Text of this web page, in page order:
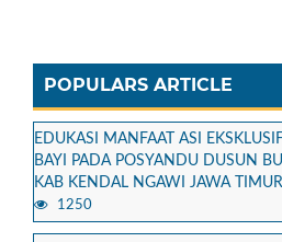
POPULARS ARTICLE
EDUKASI MANFAAT ASI
BAYI PADA POSYANDU DUSUN
KAB KENDAL NGAWI JAWA TIMUR
1250